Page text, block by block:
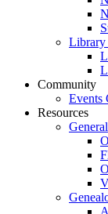
Library
Community
Events
Resources
General